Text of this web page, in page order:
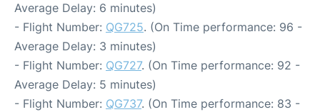
Average Delay: 6 minutes)
- Flight Number: QG725. (On Time performance: 96 -
Average Delay: 3 minutes)
- Flight Number: QG727. (On Time performance: 92 -
Average Delay: 5 minutes)
- Flight Number: QG737. (On Time performance: 83 -